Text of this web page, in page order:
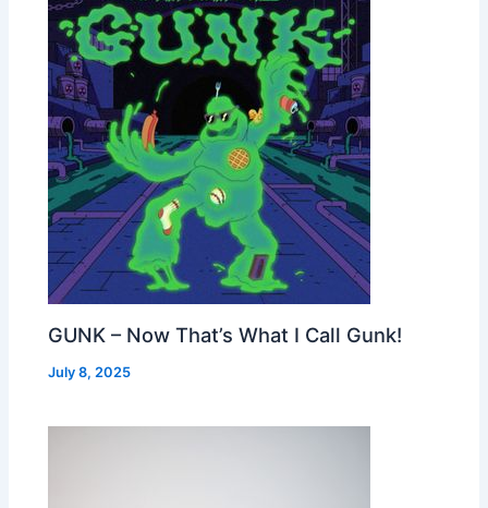
GUNK – Now That’s What I Call Gunk!
July 8, 2025